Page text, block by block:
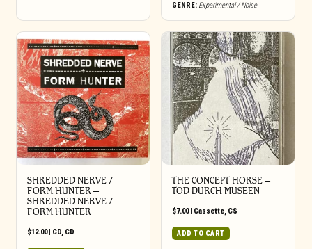
GENRE: Experimental / Noise
SHREDDED NERVE /
FORM HUNTER –
SHREDDED NERVE /
FORM HUNTER
$12.00| CD, CD
THE CONCEPT HORSE –
TOD DURCH MUSEEN
$7.00| Cassette, CS
ADD TO CART